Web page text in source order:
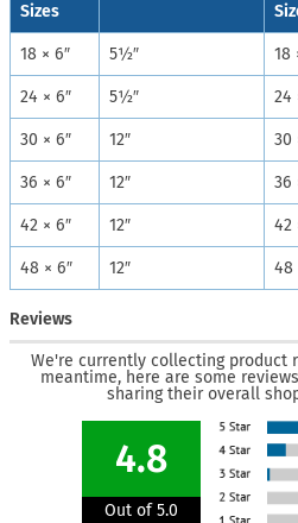
Sizes
18 × 6″ 5½″ 18
24 × 6″ 5½″ 24
30 × 6″ 12″ 30
36 × 6″ 12″ 36
42 × 6″ 12″ 42
48 × 6″ 12″ 48
Reviews
We're currently collecting product
meantime, here are some
sharing their overall
4.8
Out of 5.0